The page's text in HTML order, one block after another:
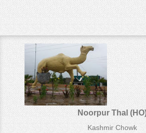
Noorpur Thal
Kashmir Chowk